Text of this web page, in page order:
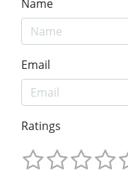
Name
Email
Ratings